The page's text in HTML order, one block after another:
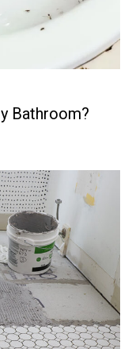
Bathroom?